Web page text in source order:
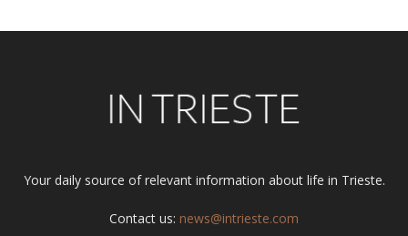
Your daily source of relevant information about life in Trieste.
Contact us: news@intrieste.com